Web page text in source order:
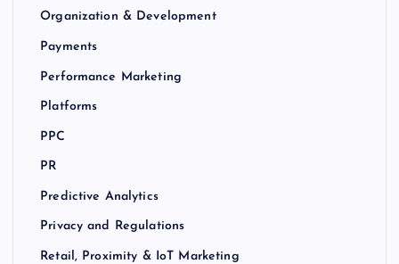
Organization & Development
Payments
Performance Marketing
Platforms
PPC
PR
Predictive Analytics
Privacy and Regulations
Retail, Proximity & IoT Marketing